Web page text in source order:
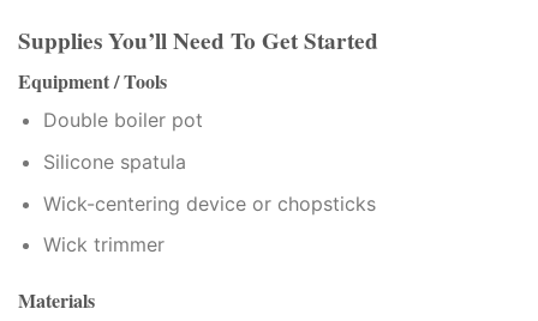
Panel
Panel
panel
panel
Supplies You’ll Need To Get Started
Equipment / Tools
Double boiler pot
Silicone spatula
Wick-centering device or chopsticks
Wick trimmer
Materials